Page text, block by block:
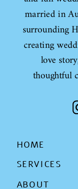
married in
surrounding
creating
love
thoughtful
HOME
ABOUT
SERVICES